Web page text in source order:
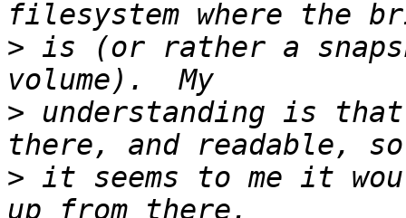
> is (or rather a
> understanding is
> it seems to me it